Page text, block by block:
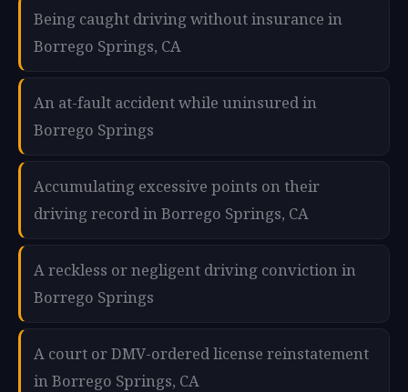
Being caught driving without insurance in
Borrego Springs, CA
An at-fault accident while uninsured in
Borrego Springs
Accumulating excessive points on their
driving record in Borrego Springs, CA
A reckless or negligent driving conviction in
Borrego Springs
A court or DMV-ordered license reinstatement
in Borrego Springs, CA